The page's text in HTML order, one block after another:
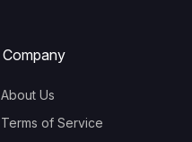
Company
About Us
Terms of Service